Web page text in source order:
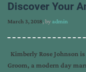
Discover Your
March 3, 2018, byadmin
Kimberly Rose Johnson
Groom, a modern day